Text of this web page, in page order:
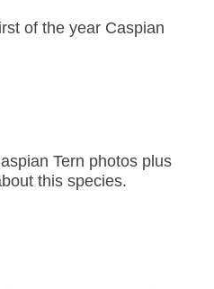
of the year Caspian
Tern photos plus
this species.